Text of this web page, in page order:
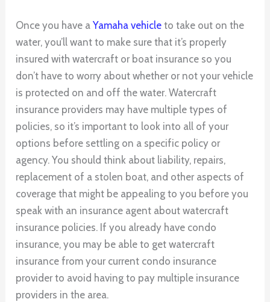
Once you have aYamaha vehicle to take out on the
water, you’ll want to make sure that it’s properly
insured with watercraft or boat insurance so you
don’t have to worry about whether or not your vehicle
is protected on and off the water. Watercraft
insurance providers may have multiple types of
policies, so it’s important to look into all of your
options before settling on a specific policy or
agency. You should think about liability, repairs,
replacement of a stolen boat, and other aspects of
coverage that might be appealing to you before you
speak with an insurance agent about watercraft
insurance policies. If you already have condo
insurance, you may be able to get watercraft
insurance from your current condo insurance
provider to avoid having to pay multiple insurance
providers in the area.